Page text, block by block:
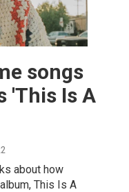
songs
'This Is A
about how
This Is A